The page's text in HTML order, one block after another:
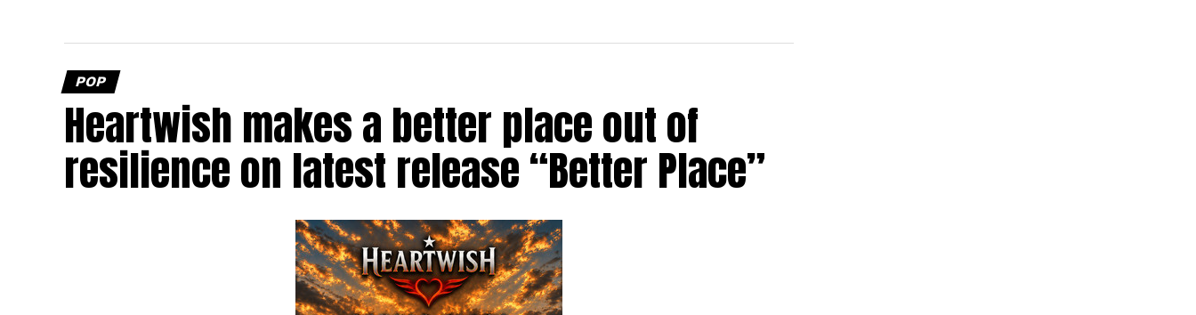
POP
Heartwish makes a better place out of
resilience on latest release “Better Place”